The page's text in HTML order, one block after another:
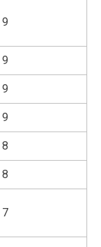
9
9
9
9
8
8
7